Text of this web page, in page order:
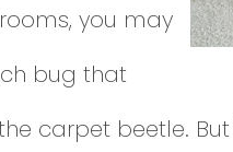
you may
bug that
carpet beetle.